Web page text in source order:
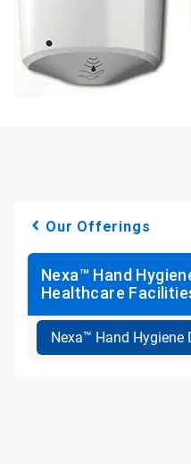
Our Offerings
Nexa™ Hand
Healthcare
Nexa™ Hand Hygiene